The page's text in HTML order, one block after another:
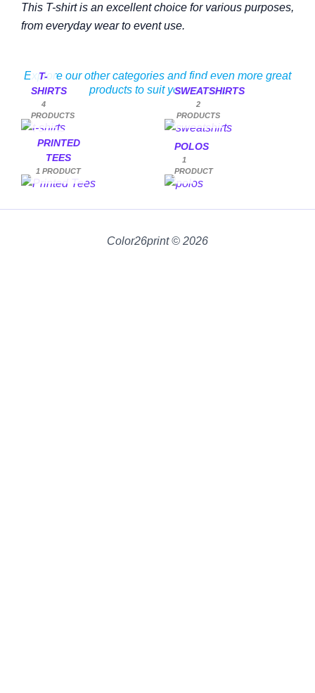
This T-shirt is an excellent choice for various purposes,
from everyday wear to event use.
Explore our other categories and find even more great
products to suit your needs.
T-
SHIRTS
4
PRODUCTS
SWEATSHIRTS
2
PRODUCTS
PRINTED
TEES
1 PRODUCT
POLOS
1
PRODUCT
Color26print © 2026